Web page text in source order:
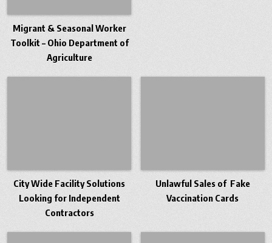
Migrant & Seasonal Worker
Toolkit – Ohio Department of
Agriculture
City Wide Facility Solutions
Looking for Independent
Contractors
Unlawful Sales of Fake
Vaccination Cards